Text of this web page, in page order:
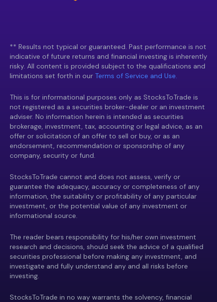
** Results not typical or guaranteed. Past performance is not
indicative of future returns and financial investing is inherently
risky. All content is provided subject to the qualifications and
limitations set forth in our Terms of Service and Use.
This is for informational purposes only as StocksToTrade is
not registered as a securities broker-dealer or an investment
adviser. No information herein is intended as securities
brokerage, investment, tax, accounting or legal advice, as an
offer or solicitation of an offer to sell or buy, or as an
endorsement, recommendation or sponsorship of any
company, security or fund.
StocksToTrade cannot and does not assess, verify or
guarantee the adequacy, accuracy or completeness of any
information, the suitability or profitability of any particular
investment, or the potential value of any investment or
informational source.
The reader bears responsibility for his/her own investment
research and decisions, should seek the advice of a qualified
securities professional before making any investment, and
investigate and fully understand any and all risks before
investing.
StocksToTrade in no way warrants the solvency, financial